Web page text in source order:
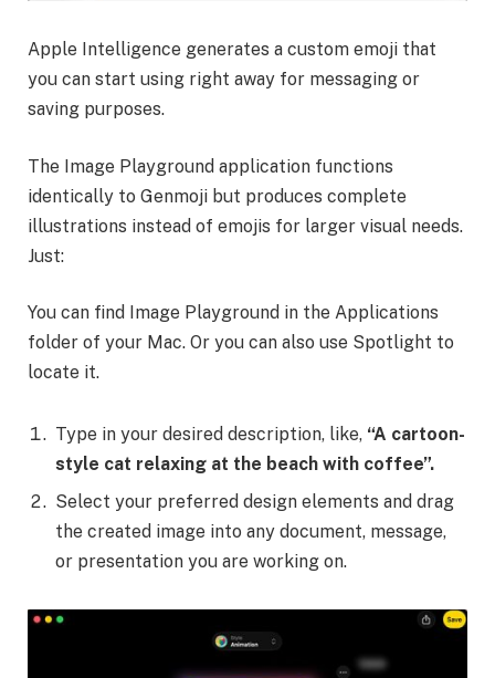
Apple Intelligence generates a custom emoji that
you can start using right away for messaging or
saving purposes.
The Image Playground application functions
identically to Genmoji but produces complete
illustrations instead of emojis for larger visual needs.
Just:
You can find Image Playground in the Applications
folder of your Mac. Or you can also use Spotlight to
locate it.
Type in your desired description, like, “A cartoon-
style cat relaxing at the beach with coffee”.
Select your preferred design elements and drag
the created image into any document, message,
or presentation you are working on.